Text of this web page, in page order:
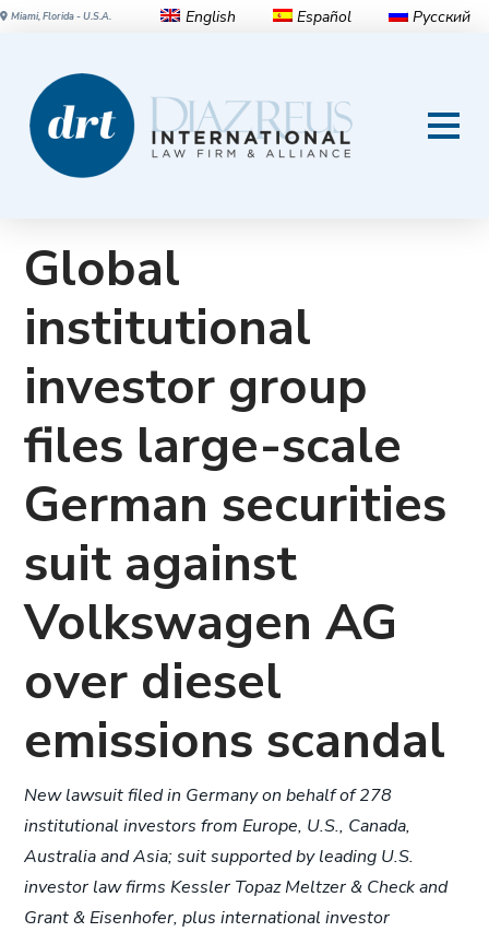
Miami, Florida - U.S.A. English Español Русский
Investor Group Files 3.2
Billion Euro Securities Lawsuit
Against Volkswagen AG
Global
institutional
investor group
files large-scale
German securities
suit against
Volkswagen AG
over diesel
emissions scandal
New lawsuit filed in Germany on behalf of 278
institutional investors from Europe, U.S., Canada,
Australia and Asia; suit supported by leading U.S.
investor law firms Kessler Topaz Meltzer & Check and
Grant & Eisenhofer, plus international investor